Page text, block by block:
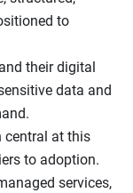
to
their digital
data and
central at this
to adoption.
services,